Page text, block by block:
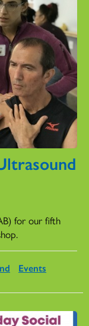
for our fifth
Events